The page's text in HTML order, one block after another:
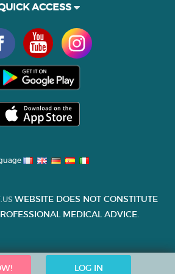
LOG IN
ACCESS
WEBSITE DOES NOT CONSTITUTE
MEDICAL ADVICE.